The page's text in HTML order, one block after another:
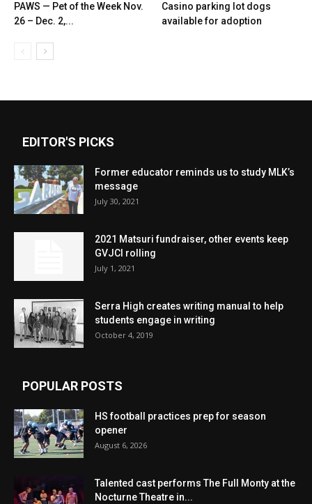
PAWS — Pet of the Week Nov.
26 – Dec. 2,...
Casino parking lot dogs
available for adoption
EDITOR'S PICKS
Former educator reminds us to study MLK’s
message
July 30, 2021
2021 Matsuri fundraiser, other events keep
GVJCI rolling
July 1, 2021
Serra High creates writing manual to help
students engage in writing
October 4, 2019
POPULAR POSTS
HS football practices prep for season
opener
August 6, 2026
Talented cast performs The Full Monty at the
Nocturne Theatre in...